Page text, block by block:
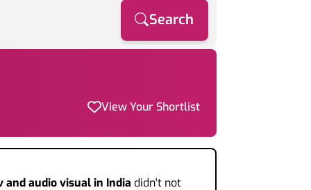
Search
View Your Shortlist
and audio visual in India didn't not